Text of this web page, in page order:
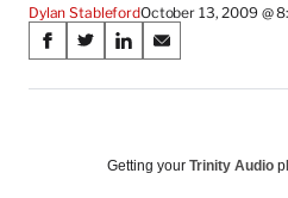
Dylan StablefordOctober 13, 2009 @
Share
on
Media
S
a
S
a
S
a
o
S
a
o
Getting your Trinity Audio